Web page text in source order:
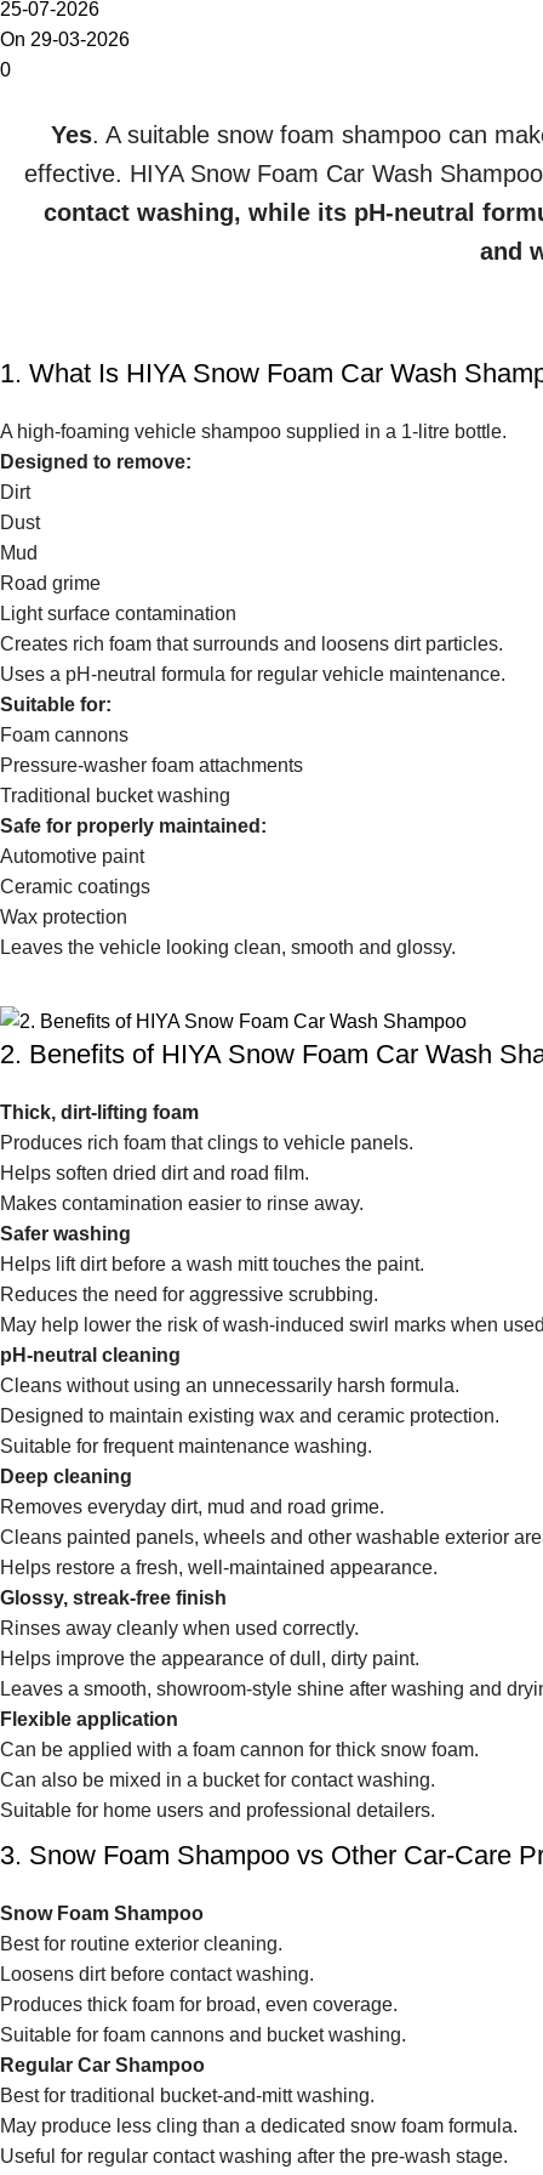
25-07-2026
On 29-03-2026
0
Yes. A suitable snow foam shampoo can
effective. HIYA Snow Foam Car Wash
contact washing, while its pH-neutral
and
1. What Is HIYA Snow Foam Car Wash
A high-foaming vehicle shampoo supplied in a 1-litre bottle.
Designed to remove:
Dirt
Dust
Mud
Road grime
Light surface contamination
Creates rich foam that surrounds and loosens dirt particles.
Uses a pH-neutral formula for regular vehicle maintenance.
Suitable for:
Foam cannons
Pressure-washer foam attachments
Traditional bucket washing
Safe for properly maintained:
Automotive paint
Ceramic coatings
Wax protection
Leaves the vehicle looking clean, smooth and glossy.
2. Benefits of HIYA Snow Foam Car Wash
Thick, dirt-lifting foam
Produces rich foam that clings to vehicle panels.
Helps soften dried dirt and road film.
Makes contamination easier to rinse away.
Safer washing
Helps lift dirt before a wash mitt touches the paint.
Reduces the need for aggressive scrubbing.
May help lower the risk of wash-induced swirl marks when
pH-neutral cleaning
Cleans without using an unnecessarily harsh formula.
Designed to maintain existing wax and ceramic protection.
Suitable for frequent maintenance washing.
Deep cleaning
Removes everyday dirt, mud and road grime.
Cleans painted panels, wheels and other washable exterior
Helps restore a fresh, well-maintained appearance.
Glossy, streak-free finish
Rinses away cleanly when used correctly.
Helps improve the appearance of dull, dirty paint.
Leaves a smooth, showroom-style shine after washing and
Flexible application
Can be applied with a foam cannon for thick snow foam.
Can also be mixed in a bucket for contact washing.
Suitable for home users and professional detailers.
3. Snow Foam Shampoo vs Other Car-Care
Snow Foam Shampoo
Best for routine exterior cleaning.
Loosens dirt before contact washing.
Produces thick foam for broad, even coverage.
Suitable for foam cannons and bucket washing.
Regular Car Shampoo
Best for traditional bucket-and-mitt washing.
May produce less cling than a dedicated snow foam formula.
Useful for regular contact washing after the pre-wash stage.